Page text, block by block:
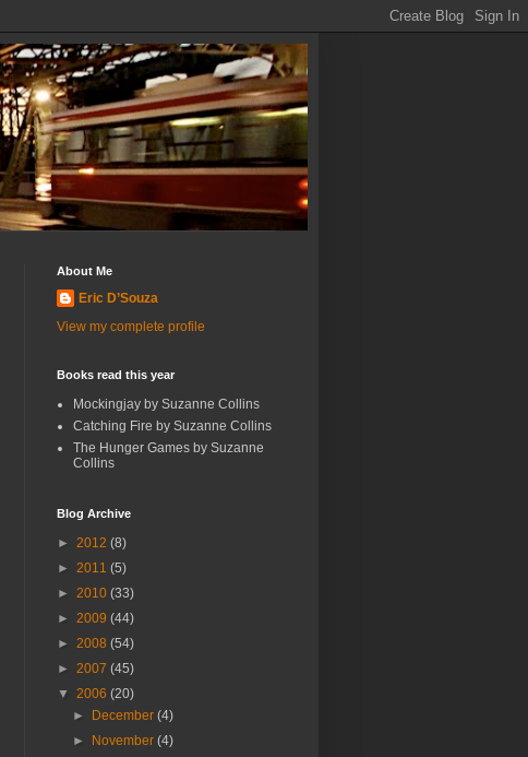
About Me
Eric D’Souza
View my complete profile
Books read this year
Mockingjay by Suzanne Collins
Catching Fire by Suzanne Collins
The Hunger Games by Suzanne
Collins
Blog Archive
► 2012 (8)
► 2011 (5)
► 2010 (33)
► 2009 (44)
► 2008 (54)
► 2007 (45)
▼ 2006 (20)
►
December(4)
►
November(4)